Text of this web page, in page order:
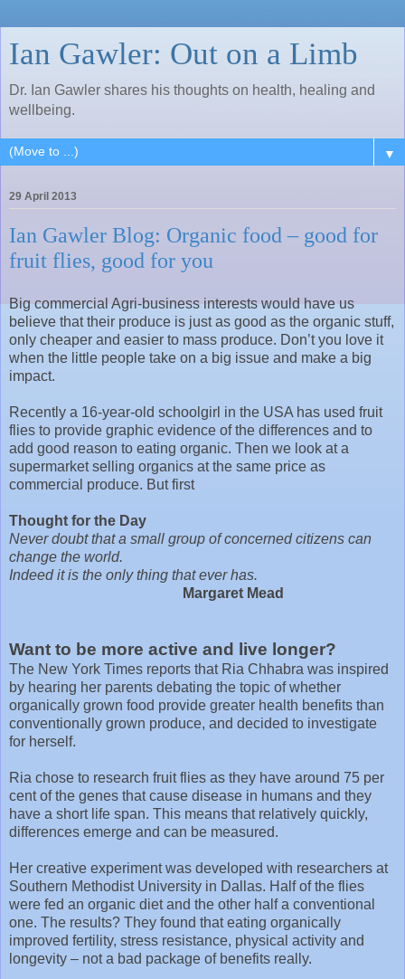
Ian Gawler: Out on a Limb
Dr. Ian Gawler shares his thoughts on health, healing and
wellbeing.
▼
29 April 2013
Ian Gawler Blog: Organic food – good for
fruit flies, good for you
Big commercial Agri-business interests would have us
believe that their produce is just as good as the organic stuff,
only cheaper and easier to mass produce. Don’t you love it
when the little people take on a big issue and make a big
impact.
Recently a 16-year-old schoolgirl in the USA has used fruit
flies to provide graphic evidence of the differences and to
add good reason to eating organic. Then we look at a
supermarket selling organics at the same price as
commercial produce. But first
Thought for the Day
Never doubt that a small group of concerned citizens can
change the world.
Indeed it is the only thing that ever has.
Margaret Mead
Want to be more active and live longer?
The New York Times reports that Ria Chhabra was inspired
by hearing her parents debating the topic of whether
organically grown food provide greater health benefits than
conventionally grown produce, and decided to investigate
for herself.
Ria chose to research fruit flies as they have around 75 per
cent of the genes that cause disease in humans and they
have a short life span. This means that relatively quickly,
differences emerge and can be measured.
Her creative experiment was developed with researchers at
Southern Methodist University in Dallas. Half of the flies
were fed an organic diet and the other half a conventional
one. The results? They found that eating organically
improved fertility, stress resistance, physical activity and
longevity – not a bad package of benefits really.